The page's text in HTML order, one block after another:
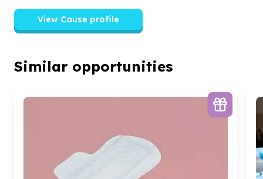
View Cause profile
Similar opportunities